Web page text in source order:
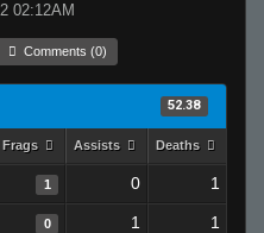
02:12AM
Comments (0)
52.38
Frags Assists Deaths
1 0 1
0 1 1